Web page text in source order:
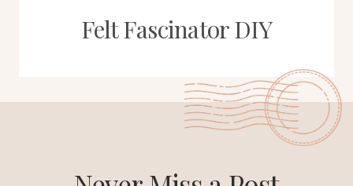
Felt Fascinator DIY